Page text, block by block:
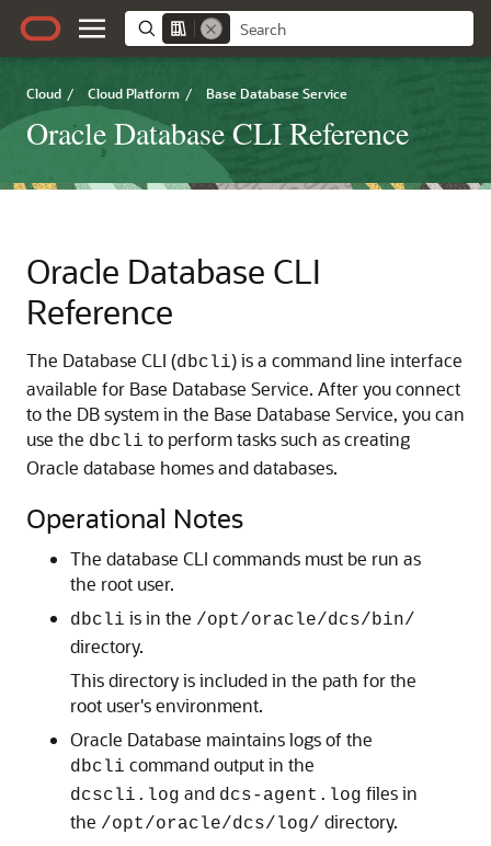
Cloud / Cloud Platform / Base Database Service
Oracle Database CLI Reference
Oracle Database CLI
Reference
The Database CLI (dbcli) is a command line interface
available for Base Database Service. After you connect
to the DB system in the Base Database Service, you can
use the dbcli to perform tasks such as creating
Oracle database homes and databases.
Operational Notes
The database CLI commands must be run as
the root user.
dbcli is in the /opt/oracle/dcs/bin/
directory.
This directory is included in the path for the
root user's environment.
Oracle Database maintains logs of the
dbcli command output in the
dcscli.log and dcs-agent.log files in
the /opt/oracle/dcs/log/ directory.